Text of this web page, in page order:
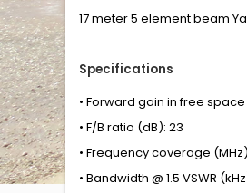
17 meter 5 element beam
Specifications
• Forward gain in free space
• F/B ratio (dB): 23
• Frequency coverage
• Bandwidth @ 1.5 VSWR